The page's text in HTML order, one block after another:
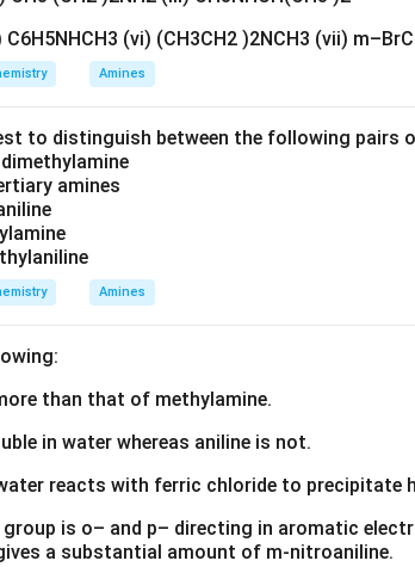
(vi) (CH3CH2 )2NCH3 (vii)
Amines
to distinguish between the following pairs
amines
Amines
than that of methylamine.
in water whereas aniline is not.
reacts with ferric chloride to precipitate
is o– and p– directing in aromatic
a substantial amount of m-nitroaniline.